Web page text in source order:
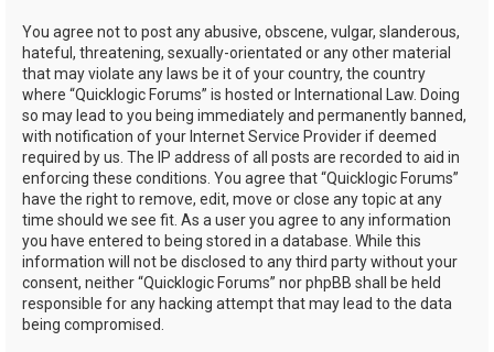
You agree not to post any abusive, obscene, vulgar, slanderous,
hateful, threatening, sexually-orientated or any other material
that may violate any laws be it of your country, the country
where “Quicklogic Forums” is hosted or International Law. Doing
so may lead to you being immediately and permanently banned,
with notification of your Internet Service Provider if deemed
required by us. The IP address of all posts are recorded to aid in
enforcing these conditions. You agree that “Quicklogic Forums”
have the right to remove, edit, move or close any topic at any
time should we see fit. As a user you agree to any information
you have entered to being stored in a database. While this
information will not be disclosed to any third party without your
consent, neither “Quicklogic Forums” nor phpBB shall be held
responsible for any hacking attempt that may lead to the data
being compromised.